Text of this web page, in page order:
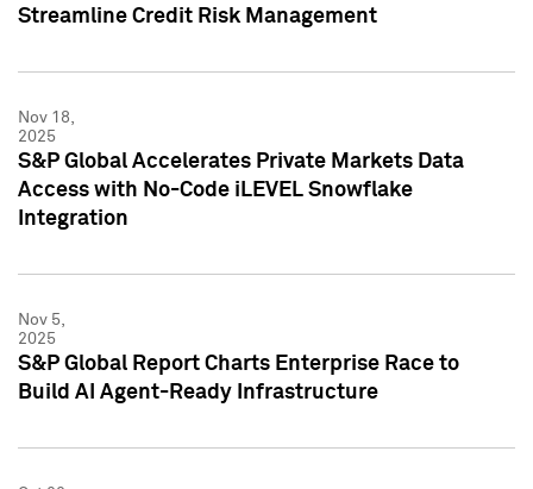
Streamline Credit Risk Management
Nov 18,
2025
S&P Global Accelerates Private Markets Data
Access with No-Code iLEVEL Snowflake
Integration
Nov 5,
2025
S&P Global Report Charts Enterprise Race to
Build AI Agent-Ready Infrastructure